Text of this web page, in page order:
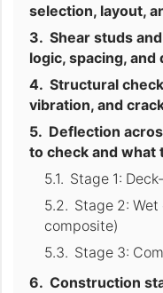
selection, layout,
Shear studs
logic, spacing, and
Structural
vibration, and
Deflection
to check and what
Stage 1:
Stage 2:
composite)
Stage 3:
Construction